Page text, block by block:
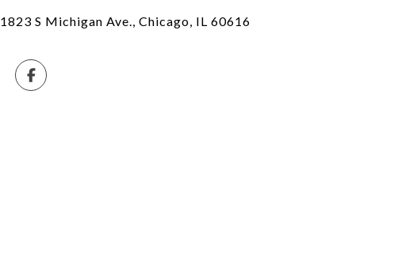
1823 S Michigan Ave., Chicago, IL 60616